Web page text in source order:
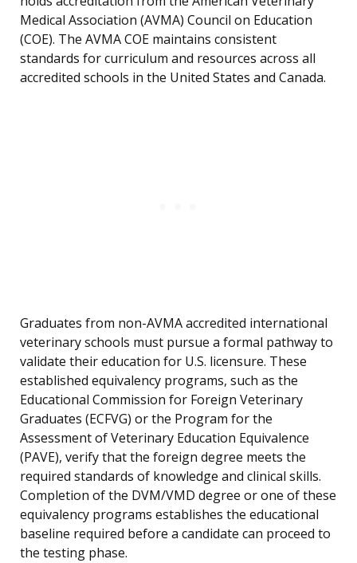
Medical Association (AVMA) Council on Education
(COE). The AVMA COE maintains consistent
standards for curriculum and resources across all
accredited schools in the United States and Canada.
Graduates from non-AVMA accredited international
veterinary schools must pursue a formal pathway to
validate their education for U.S. licensure. These
established equivalency programs, such as the
Educational Commission for Foreign Veterinary
Graduates (ECFVG) or the Program for the
Assessment of Veterinary Education Equivalence
(PAVE), verify that the foreign degree meets the
required standards of knowledge and clinical skills.
Completion of the DVM/VMD degree or one of these
equivalency programs establishes the educational
baseline required before a candidate can proceed to
the testing phase.